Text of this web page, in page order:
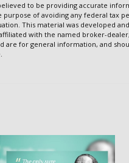
to be providing accurate
of avoiding any federal tax
This material was developed
with the named broker-
are for general information, and